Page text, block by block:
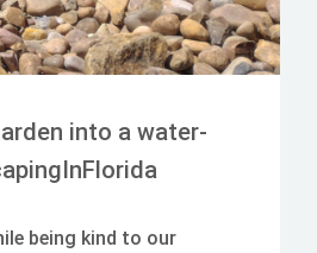
into a water-
being kind to our